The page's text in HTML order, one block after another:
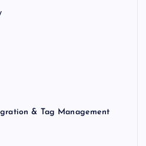
& Tag Management